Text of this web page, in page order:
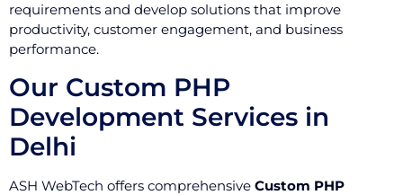
requirements and develop solutions that improve
productivity, customer engagement, and business
performance.
Our Custom PHP
Development Services in
Delhi
ASH WebTech offers comprehensive Custom PHP